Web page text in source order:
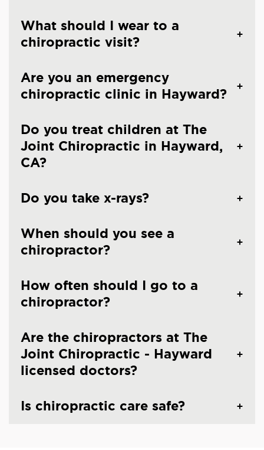
What should I wear to a
chiropractic visit?
Are you an emergency
chiropractic clinic in Hayward?
Do you treat children at The
Joint Chiropractic in Hayward,
CA?
Do you take x-rays?
When should you see a
chiropractor?
How often should I go to a
chiropractor?
Are the chiropractors at The
Joint Chiropractic - Hayward
licensed doctors?
Is chiropractic care safe?